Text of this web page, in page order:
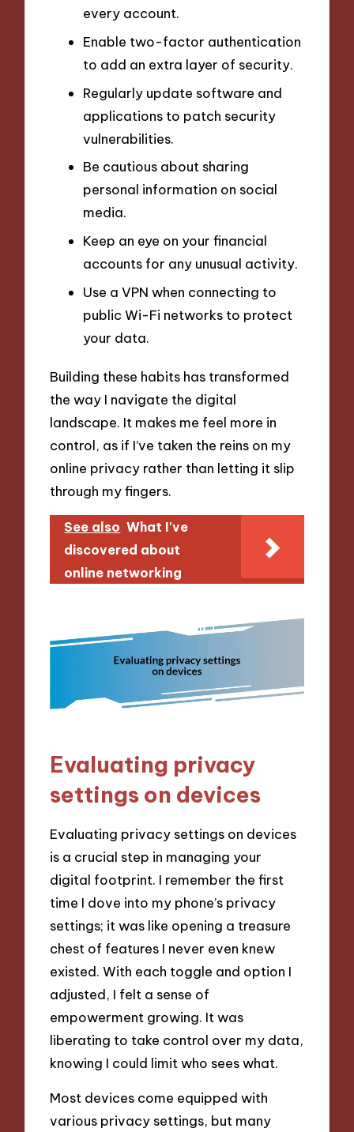
every account.
Enable two-factor authentication
to add an extra layer of security.
Regularly update software and
applications to patch security
vulnerabilities.
Be cautious about sharing
personal information on social
media.
Keep an eye on your financial
accounts for any unusual activity.
Use a VPN when connecting to
public Wi-Fi networks to protect
your data.
Building these habits has transformed
the way I navigate the digital
landscape. It makes me feel more in
control, as if I’ve taken the reins on my
online privacy rather than letting it slip
through my fingers.
See also What I've
discovered about
online networking
Evaluating privacy
settings on devices
Evaluating privacy settings on devices
is a crucial step in managing your
digital footprint. I remember the first
time I dove into my phone’s privacy
settings; it was like opening a treasure
chest of features I never even knew
existed. With each toggle and option I
adjusted, I felt a sense of
empowerment growing. It was
liberating to take control over my data,
knowing I could limit who sees what.
Most devices come equipped with
various privacy settings, but many